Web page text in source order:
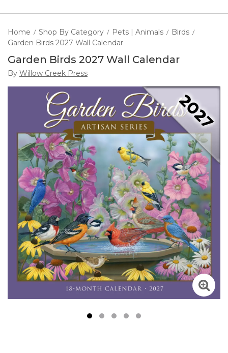
Home / Shop By Category / Pets | Animals / Birds /
Garden Birds 2027 Wall Calendar
Garden Birds 2027 Wall Calendar
By Willow Creek Press